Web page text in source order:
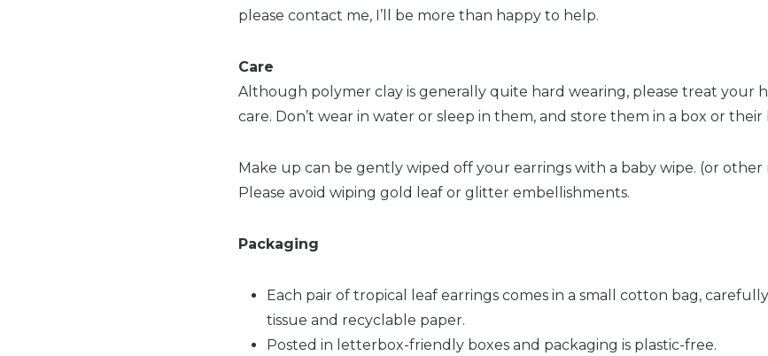
please contact me, I’ll be more than happy to help.
Care
Although polymer clay is generally quite hard wearing, please treat your
care. Don’t wear in water or sleep in them, and store them in a box or
Make up can be gently wiped off your earrings with a baby wipe. (or other
Please avoid wiping gold leaf or glitter embellishments.
Packaging
Each pair of tropical leaf earrings comes in a small cotton bag,
tissue and recyclable paper.
Posted in letterbox-friendly boxes and packaging is plastic-free.